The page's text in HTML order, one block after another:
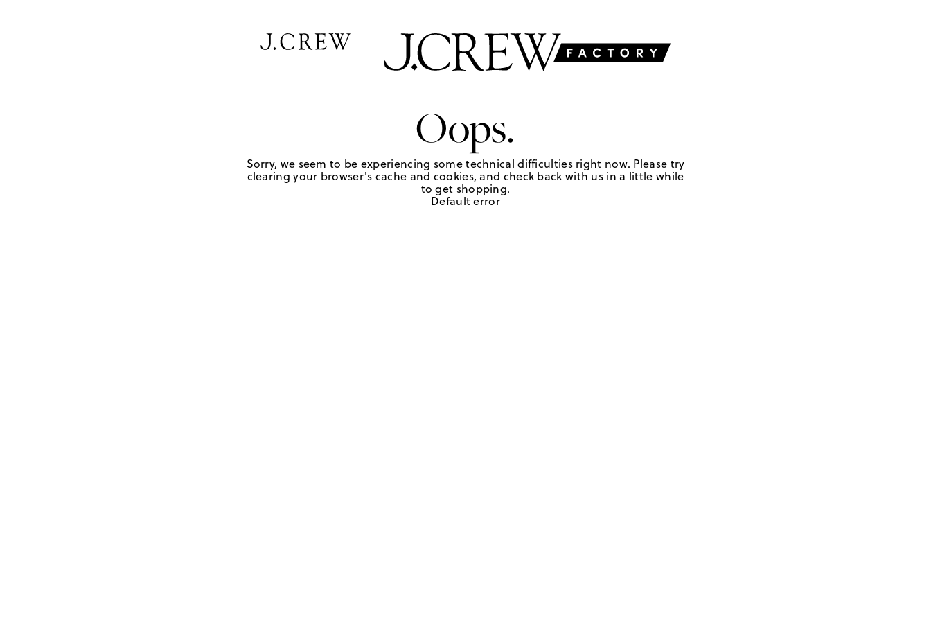
Oops.
Sorry, we seem to be experiencing some technical difficulties right now. Please try
clearing your browser's cache and cookies, and check back with us in a little while
to get shopping.
Default error